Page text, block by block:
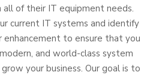
of their IT equipment needs.
current IT systems and identify
enhancement to ensure that you
and world-class system
your business. Our goal is to